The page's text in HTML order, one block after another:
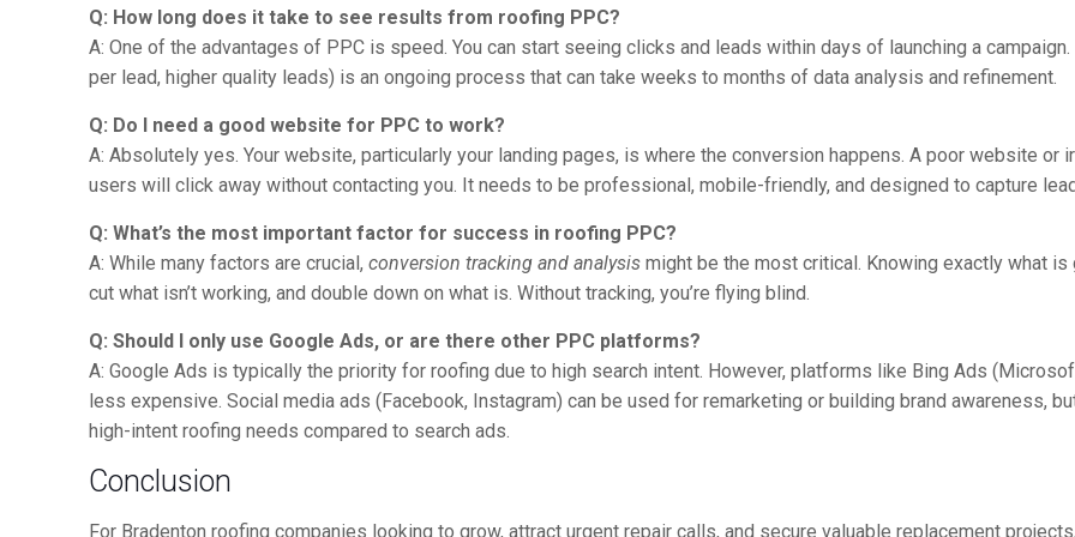
Q: How long does it take to see results from roofing PPC?
A: One of the advantages of PPC is speed. You can start seeing clicks and leads within days of launching a
per lead, higher quality leads) is an ongoing process that can take weeks to months of data analysis and refinement.
Q: Do I need a good website for PPC to work?
A: Absolutely yes. Your website, particularly your landing pages, is where the conversion happens. A poor website or
users will click away without contacting you. It needs to be professional, mobile-friendly, and designed to capture
Q: What’s the most important factor for success in roofing PPC?
A: While many factors are crucial,conversion tracking and analysis might be the most critical. Knowing exactly what
cut what isn’t working, and double down on what is. Without tracking, you’re flying blind.
Q: Should I only use Google Ads, or are there other PPC platforms?
A: Google Ads is typically the priority for roofing due to high search intent. However, platforms like Bing Ads
less expensive. Social media ads (Facebook, Instagram) can be used for remarketing or building brand awareness,
high-intent roofing needs compared to search ads.
Conclusion
For Bradenton roofing companies looking to grow, attract urgent repair calls, and secure valuable replacement